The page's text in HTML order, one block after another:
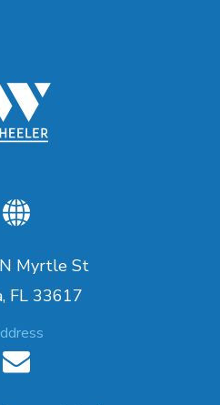
Myrtle St
FL 33617